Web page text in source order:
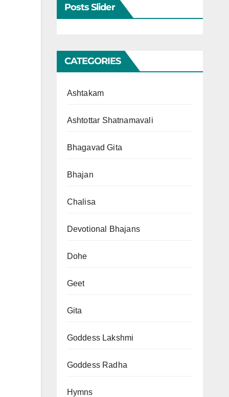
Posts Slider
CATEGORIES
Ashtakam
Ashtottar Shatnamavali
Bhagavad Gita
Bhajan
Chalisa
Devotional Bhajans
Dohe
Geet
Gita
Goddess Lakshmi
Goddess Radha
Hymns